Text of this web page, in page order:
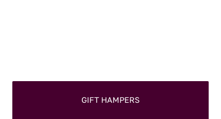
GIFT HAMPERS